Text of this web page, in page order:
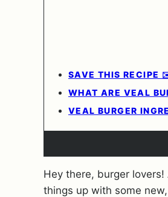
SAVE THIS RECIPE
WHAT ARE VEAL
VEAL BURGER
Hey there, burger
things up with some